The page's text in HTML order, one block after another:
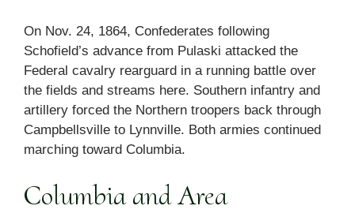
On Nov. 24, 1864, Confederates following
Schofield’s advance from Pulaski attacked the
Federal cavalry rearguard in a running battle over
the fields and streams here. Southern infantry and
artillery forced the Northern troopers back through
Campbellsville to Lynnville. Both armies continued
marching toward Columbia.
Columbia and Area